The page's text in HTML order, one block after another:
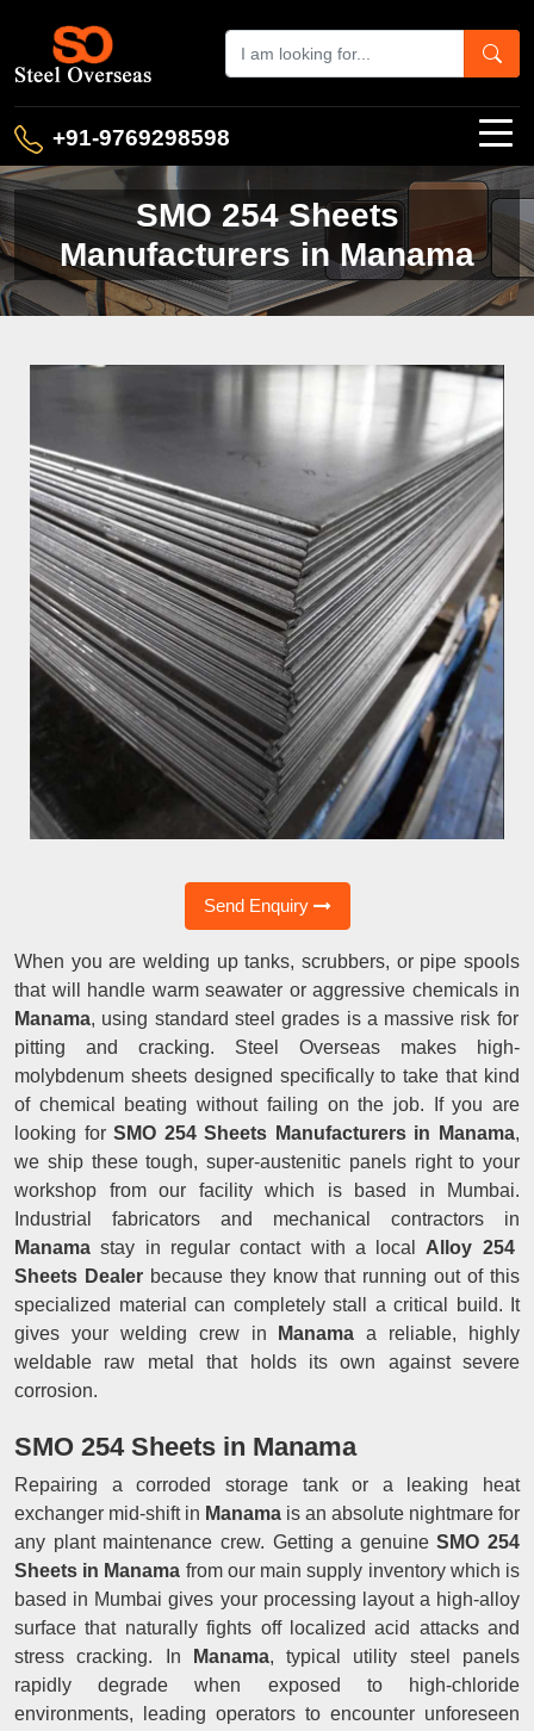
+91-9769298598
SMO 254 Sheets
Manufacturers in Manama
Send Enquiry
When you are welding up tanks, scrubbers, or pipe spools
that will handle warm seawater or aggressive chemicals in
Manama, using standard steel grades is a massive risk for
pitting and cracking. Steel Overseas makes high-
molybdenum sheets designed specifically to take that kind
of chemical beating without failing on the job. If you are
looking forSMO 254 Sheets Manufacturers in Manama,
we ship these tough, super-austenitic panels right to your
workshop from our facility which is based in Mumbai.
Industrial fabricators and mechanical contractors in
Manama stay in regular contact with a local Alloy 254
Sheets Dealerbecause they know that running out of this
specialized material can completely stall a critical build. It
gives your welding crew in
Manama a reliable, highly
weldable raw metal that holds its own against severe
corrosion.
SMO 254 Sheets in Manama
Repairing a corroded storage tank or a leaking heat
exchanger mid-shift in Manama is an absolute nightmare for
any plant maintenance crew. Getting a genuineSMO 254
Sheets in Manama from our main supply inventory which is
based in Mumbai gives your processing layout a high-alloy
surface that naturally fights off localized acid attacks and
stress cracking. In
Manama, typical utility steel panels
rapidly degrade when exposed to high-chloride
environments, leading operators to encounter unforeseen